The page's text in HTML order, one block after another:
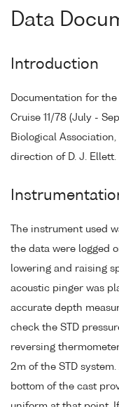
Data
Introduction
Documentation for
Cruise 11/78 (July -
Biological
direction of D. J. Ellett.
The instrument used
the data were logged
lowering and raising
acoustic pinger was
accurate depth
check the STD
reversing
2m of the STD
bottom of the cast